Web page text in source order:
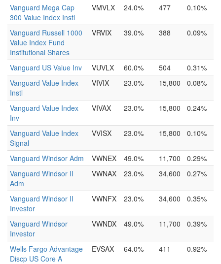
Vanguard Mega Cap
300 Value Index Instl
VMVLX 24.0% 477 0.10%
Vanguard Russell 1000
Value Index Fund
Institutional Shares
VRVIX 39.0% 388 0.09%
Vanguard US Value Inv VUVLX 60.0% 504
0.31%
Vanguard Value Index
Instl
VIVIX 23.0% 15,800 0.08%
Vanguard Value Index
Inv
VIVAX 23.0% 15,800 0.24%
Vanguard Value Index
Signal
VVISX 23.0% 15,800 0.10%
Vanguard Windsor Adm VWNEX 49.0% 11,700
0.29%
Vanguard Windsor II
Adm
VWNAX 23.0% 34,600 0.27%
Vanguard Windsor II
Investor
VWNFX 23.0% 34,600 0.35%
Vanguard Windsor
Investor
VWNDX 49.0% 11,700 0.39%
Wells Fargo Advantage
Discp US Core A
EVSAX 64.0% 411 0.92%